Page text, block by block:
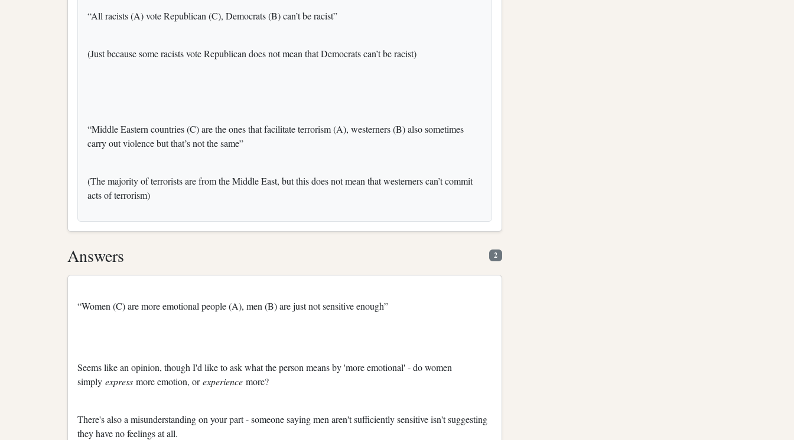
“All racists (A) vote Republican (C), Democrats (B) can’t be racist”
(Just because some racists vote Republican does not mean that Democrats can’t be racist)
“Middle Eastern countries (C) are the ones that facilitate terrorism (A), westerners (B) also sometimes
carry out violence but that’s not the same”
(The majority of terrorists are from the Middle East, but this does not mean that westerners can’t commit
acts of terrorism)
Answers 2
“Women (C) are more emotional people (A), men (B) are just not sensitive enough”
Seems like an opinion, though I'd like to ask what the person means by 'more emotional' - do women
simply express more emotion, orexperience more?
There's also a misunderstanding on your part - someone saying men aren't sufficiently sensitive isn't suggesting
they have no feelings at all.